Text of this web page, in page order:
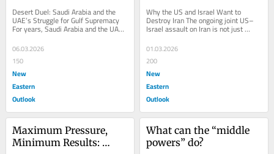
Supremacy
Desert Duel: Saudi Arabia and the
UAE’s Struggle for Gulf Supremacy
For years, Saudi Arabia and the UAE
appeared as twin pillars of a new
Arab...
06.03.2026
150
New
Eastern
Outlook
Why the US and Israel Want to
Destroy Iran The ongoing joint US–
Israel assault on Iran is not just
another chapter in the endless Middle
East cycle...
01.03.2026
200
New
Eastern
Outlook
Maximum Pressure,
Minimum Results:
What can the “middle
powers” do?